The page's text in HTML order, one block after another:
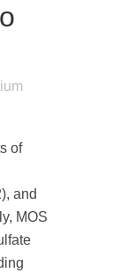
of
and
MOS